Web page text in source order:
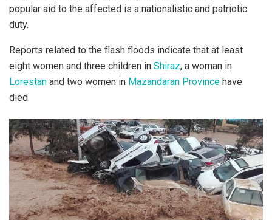
popular aid to the affected is a nationalistic and patriotic
duty.
Reports related to the flash floods indicate that at least
eight women and three children in Shiraz, a woman in
Lorestan and two women in Mazandaran Province have
died.